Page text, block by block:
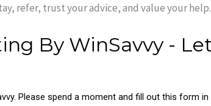
refer, trust your advice, and value your help.